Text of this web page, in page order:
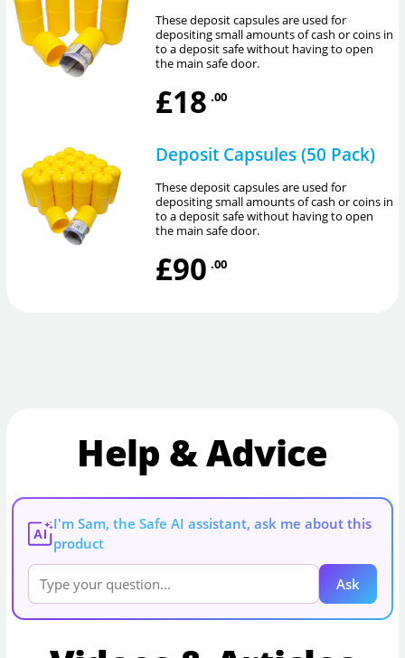
These deposit capsules are used for
depositing small amounts of cash or coins in
to a deposit safe without having to open
the main safe door.
£18 .00
Deposit Capsules (50 Pack)
These deposit capsules are used for
depositing small amounts of cash or coins in
to a deposit safe without having to open
the main safe door.
£90 .00
Help & Advice
AI
I'm Sam, the Safe AI assistant, ask me about this
product
Ask